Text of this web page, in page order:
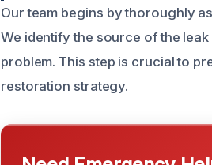
Our team begins by thoroughly
We identify the source of the
problem. This step is crucial to
restoration strategy.